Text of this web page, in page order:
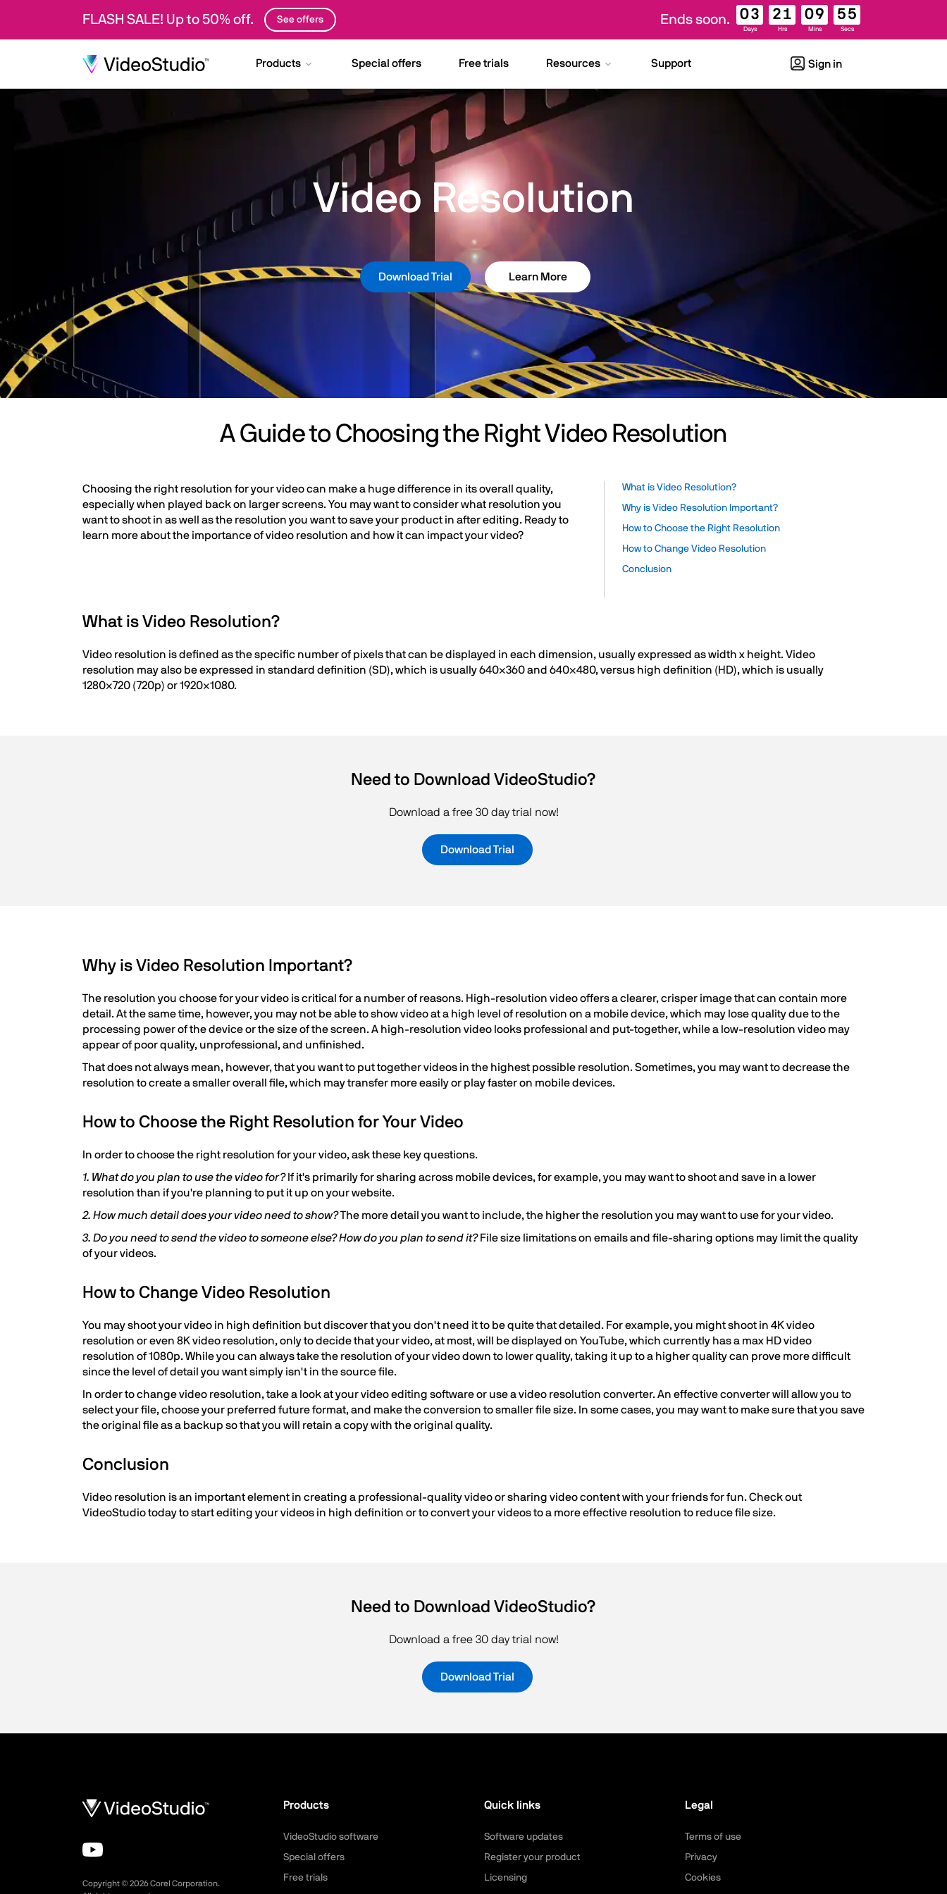
FLASH SALE! Up to 50% off. See offers Ends soon. 03
Days
21
Hrs
09
Mins
54
Secs
Products Special offers Free trials Resources Support Sign in
Video Resolution
Download Trial Learn More
A Guide to Choosing the Right Video Resolution
What is Video Resolution?
Why is Video Resolution Important?
How to Choose the Right Resolution
How to Change Video Resolution
Conclusion
Choosing the right resolution for your video can make a huge difference in its overall quality,
especially when played back on larger screens. You may want to consider what resolution you
want to shoot in as well as the resolution you want to save your product in after editing. Ready to
learn more about the importance of video resolution and how it can impact your video?
What is Video Resolution?
Video resolution is defined as the specific number of pixels that can be displayed in each dimension, usually expressed as width x height. Video
resolution may also be expressed in standard definition (SD), which is usually 640×360 and 640×480, versus high definition (HD), which is usually
1280×720 (720p) or 1920×1080.
Need to Download VideoStudio?
Download a free 30 day trial now!
Download Trial
Why is Video Resolution Important?
The resolution you choose for your video is critical for a number of reasons. High-resolution video offers a clearer, crisper image that can contain more
detail. At the same time, however, you may not be able to show video at a high level of resolution on a mobile device, which may lose quality due to the
processing power of the device or the size of the screen. A high-resolution video looks professional and put-together, while a low-resolution video may
appear of poor quality, unprofessional, and unfinished.
That does not always mean, however, that you want to put together videos in the highest possible resolution. Sometimes, you may want to decrease the
resolution to create a smaller overall file, which may transfer more easily or play faster on mobile devices.
How to Choose the Right Resolution for Your Video
In order to choose the right resolution for your video, ask these key questions.
1. What do you plan to use the video for?If it's primarily for sharing across mobile devices, for example, you may want to shoot and save in a lower
resolution than if you're planning to put it up on your website.
2. How much detail does your video need to show?The more detail you want to include, the higher the resolution you may want to use for your video.
3. Do you need to send the video to someone else? How do you plan to send it?File size limitations on emails and file-sharing options may limit the quality
of your videos.
How to Change Video Resolution
You may shoot your video in high definition but discover that you don't need it to be quite that detailed. For example, you might shoot in 4K video
resolution or even 8K video resolution, only to decide that your video, at most, will be displayed on YouTube, which currently has a max HD video
resolution of 1080p. While you can always take the resolution of your video down to lower quality, taking it up to a higher quality can prove more difficult
since the level of detail you want simply isn't in the source file.
In order to change video resolution, take a look at your video editing software or use a video resolution converter. An effective converter will allow you to
select your file, choose your preferred future format, and make the conversion to smaller file size. In some cases, you may want to make sure that you save
the original file as a backup so that you will retain a copy with the original quality.
Conclusion
Video resolution is an important element in creating a professional-quality video or sharing video content with your friends for fun. Check out
VideoStudio today to start editing your videos in high definition or to convert your videos to a more effective resolution to reduce file size.
Need to Download VideoStudio?
Download a free 30 day trial now!
Download Trial
Copyright © 2026Corel Corporation.
Products
VideoStudio software
Special offers
Free trials
Quick links
Software updates
Register your product
Licensing
Legal
Terms of use
Privacy
Cookies